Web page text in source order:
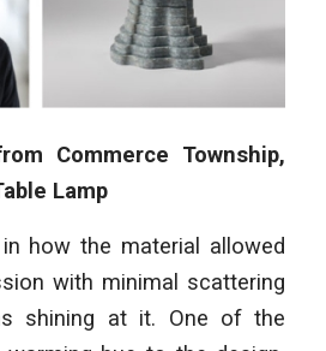
Commerce Township,
Lamp
how the material allowed
with minimal scattering
shining at it. One of the